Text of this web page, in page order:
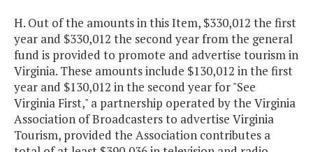
H. Out of the amounts in this Item, $330,012 the first
year and $330,012 the second year from the general
fund is provided to promote and advertise tourism in
Virginia. These amounts include $130,012 in the first
year and $130,012 in the second year for "See
Virginia First," a partnership operated by the Virginia
Association of Broadcasters to advertise Virginia
Tourism, provided the Association contributes a